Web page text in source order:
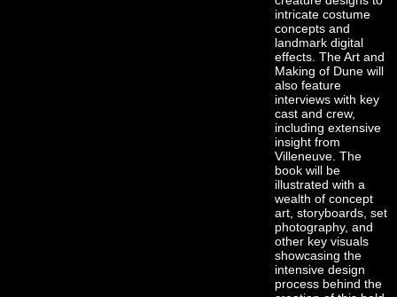
intricate costume
concepts and
landmark digital
effects. The Art and
Making of Dune will
also feature
interviews with key
cast and crew,
including extensive
insight from
Villeneuve. The
book will be
illustrated with a
wealth of concept
art, storyboards, set
photography, and
other key visuals
showcasing the
intensive design
process behind the